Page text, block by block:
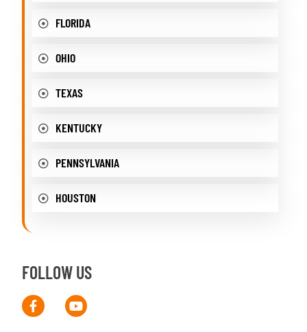
FLORIDA
OHIO
TEXAS
KENTUCKY
PENNSYLVANIA
HOUSTON
FOLLOW US